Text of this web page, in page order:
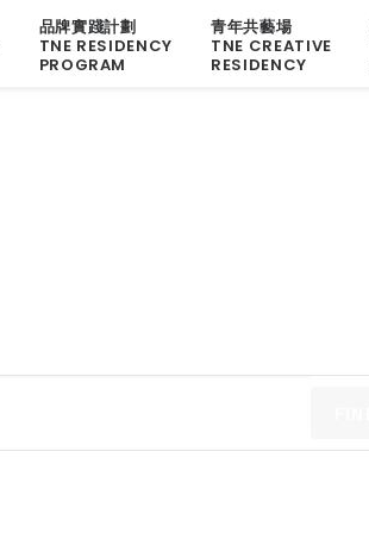
品牌實踐計劃
TNE RESIDENCY
PROGRAM
青年共藝場
TNE CREATIVE
RESIDENCY